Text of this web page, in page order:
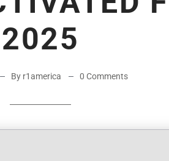
2025
By r1america 0 Comments